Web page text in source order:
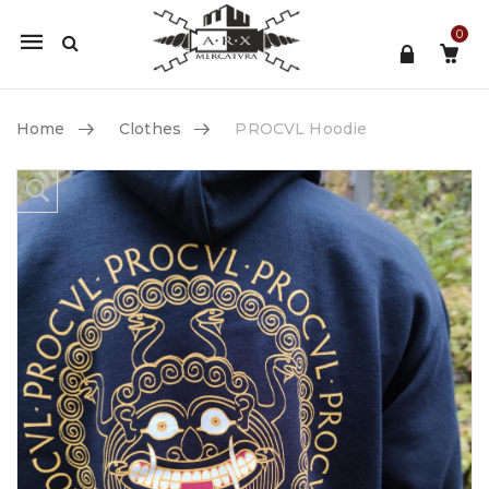
Mobile
0
Home Clothes PROCVL Hoodie
Skip to content